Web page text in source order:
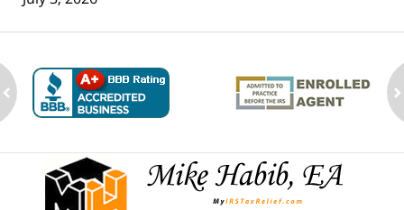
Contact
Information